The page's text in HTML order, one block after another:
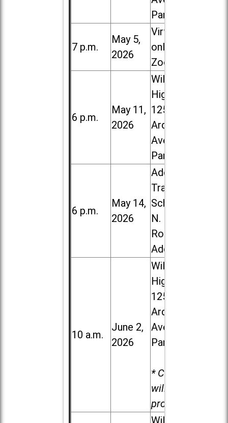
Park
7 p.m.
May 5,
2026
Virtual /
online (via
Zoom)
6 p.m.
May 11,
2026
Willowbrook
High School,
1250 S.
Ardmore
Ave. in Villa
Park
6 p.m.
May 14,
2026
Addison
Trail High
School, 213
N. Lombard
Road in
Addison
10 a.m.
June 2,
2026
Willowbrook
High School,
1250 S.
Ardmore
Ave. in Villa
Park
* Child care
will be
provided.